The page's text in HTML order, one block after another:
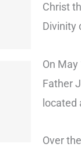
Christ
Divinity
On
Father
located
Over